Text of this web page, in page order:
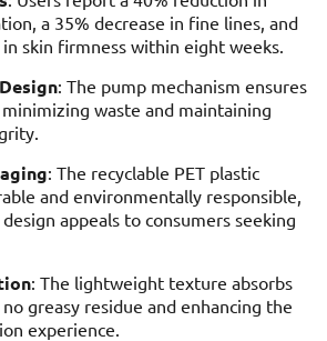
a 35% decrease in fine lines, and
in skin firmness within eight weeks.
: The pump mechanism ensures
waste and maintaining
: The recyclable PET plastic
and environmentally responsible,
appeals to consumers seeking
: The lightweight texture absorbs
greasy residue and enhancing the
experience.